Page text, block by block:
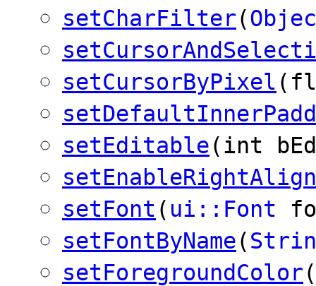
setCharFilter(
setCursorByPixel
setEditable(int
setEnableRightAlign
setFont ( ui::Font
setFontByName(
setForegroundColor